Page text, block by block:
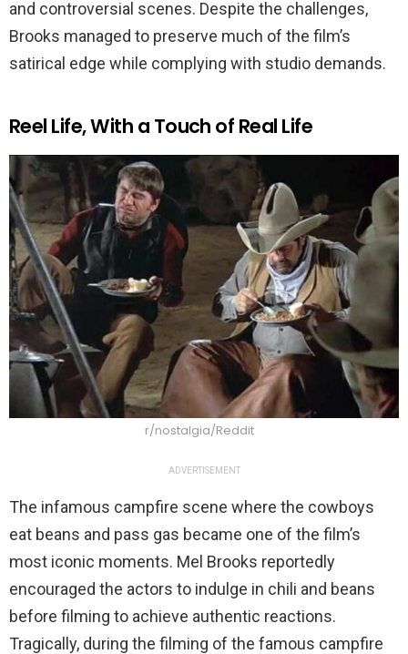
and controversial scenes. Despite the challenges,
Brooks managed to preserve much of the film’s
satirical edge while complying with studio demands.
Reel Life, With a Touch of Real Life
r/nostalgia/Reddit
ADVERTISEMENT
The infamous campfire scene where the cowboys
eat beans and pass gas became one of the film’s
most iconic moments. Mel Brooks reportedly
encouraged the actors to indulge in chili and beans
before filming to achieve authentic reactions.
Tragically, during the filming of the famous campfire